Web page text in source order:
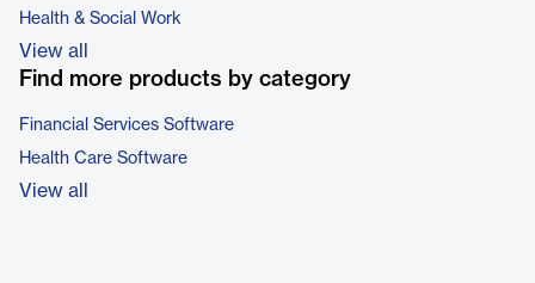
Health & Social Work
View all
Find more products by category
Financial Services Software
Health Care Software
View all